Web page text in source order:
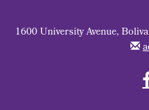
1600 University Avenue,